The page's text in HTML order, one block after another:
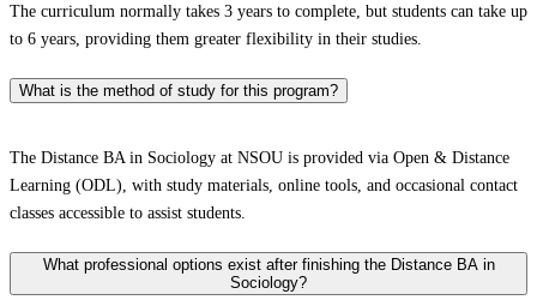
The curriculum normally takes 3 years to complete, but students can take up
to 6 years, providing them greater flexibility in their studies.
What is the method of study for this program?
The Distance BA in Sociology at NSOU is provided via Open & Distance
Learning (ODL), with study materials, online tools, and occasional contact
classes accessible to assist students.
What professional options exist after finishing the Distance BA in
Sociology?